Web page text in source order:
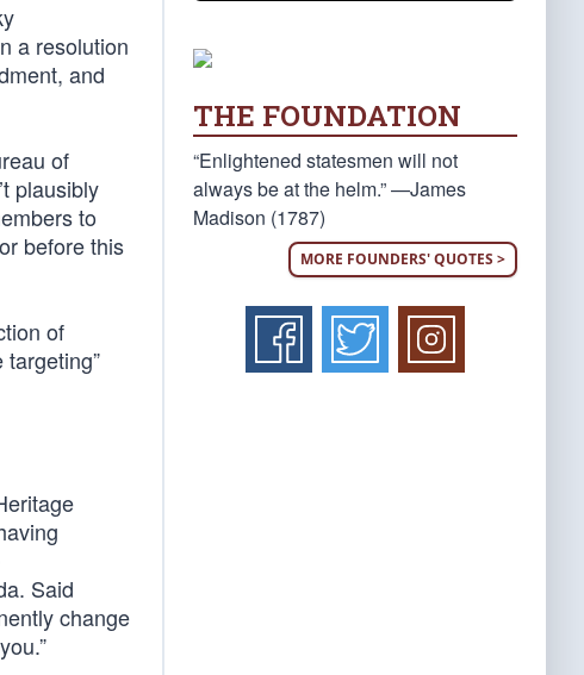
a resolution
and
of
plausibly
to
before this
of
Said
change
THE FOUNDATION
“Enlightened statesmen will not
always be at the helm.” —James
Madison (1787)
MORE FOUNDERS' QUOTES >